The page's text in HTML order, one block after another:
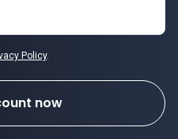
Policy.
now